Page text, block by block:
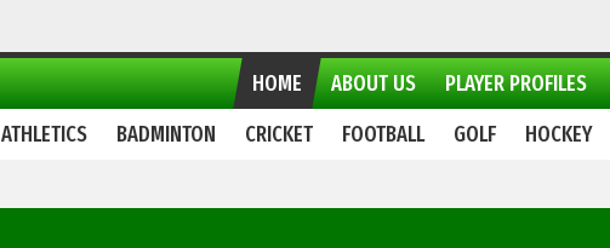
PLAYER PROFILES
ABOUT US
HOME
HOCKEY
GOLF
FOOTBALL
CRICKET
BADMINTON
ATHLETICS